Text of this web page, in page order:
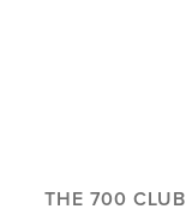
THE 700 CLUB